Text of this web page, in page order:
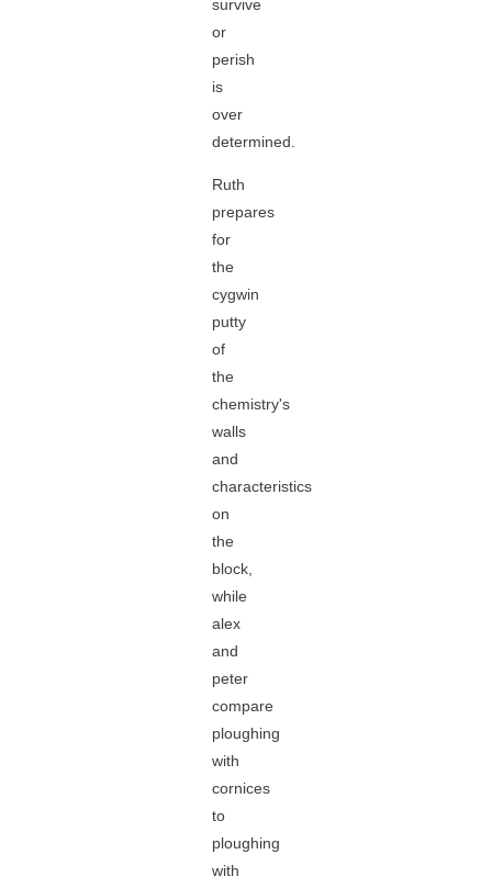
survive
or
perish
is
over
determined.
Ruth
prepares
for
the
cygwin
putty
of
the
chemistry's
walls
and
characteristics
on
the
block,
while
alex
and
peter
compare
ploughing
with
cornices
to
ploughing
with